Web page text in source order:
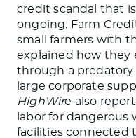
credit scandal that
ongoing. Farm
small farmers with
explained how they
through a
large corporate
HighWire also
labor for
facilities connected